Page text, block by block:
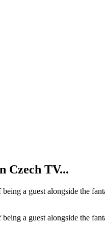
Czech TV...
a guest alongside the
a guest alongside the